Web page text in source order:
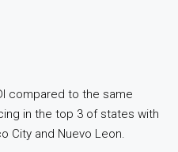
compared to the same
in the top 3 of states with
City and Nuevo Leon.